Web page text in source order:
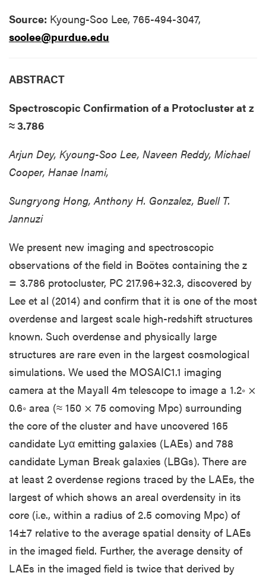
Source: Kyoung-Soo Lee, 765-494-3047,
soolee@purdue.edu
ABSTRACT
Spectroscopic Confirmation of a Protocluster at z
≈ 3.786
Arjun Dey, Kyoung-Soo Lee, Naveen Reddy, Michael
Cooper, Hanae Inami,
Sungryong Hong, Anthony H. Gonzalez, Buell T.
Jannuzi
We present new imaging and spectroscopic
observations of the field in Boötes containing the z
= 3.786 protocluster, PC 217.96+32.3, discovered by
Lee et al (2014) and confirm that it is one of the most
overdense and largest scale high-redshift structures
known. Such overdense and physically large
structures are rare even in the largest cosmological
simulations. We used the MOSAIC1.1 imaging
camera at the Mayall 4m telescope to image a 1.2◦ ×
0.6◦ area (≈ 150 × 75 comoving Mpc) surrounding
the core of the cluster and have uncovered 165
candidate Lyα emitting galaxies (LAEs) and 788
candidate Lyman Break galaxies (LBGs). There are
at least 2 overdense regions traced by the LAEs, the
largest of which shows an areal overdensity in its
core (i.e., within a radius of 2.5 comoving Mpc) of
14±7 relative to the average spatial density of LAEs
in the imaged field. Further, the average density of
LAEs in the imaged field is twice that derived by